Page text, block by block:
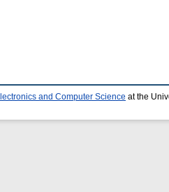
and Computer Science at the